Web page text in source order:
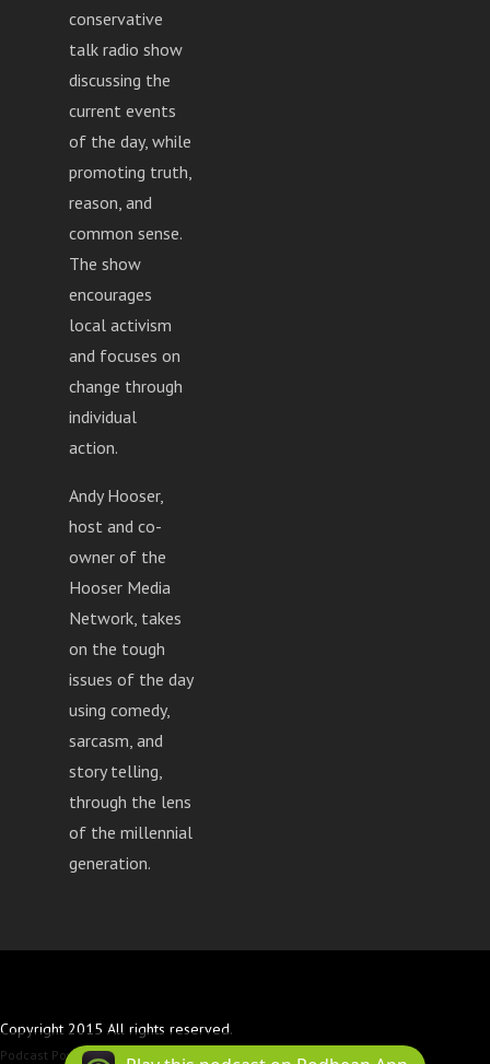
conservative
talk radio show
discussing the
current events
of the day, while
promoting truth,
reason, and
common sense.
The show
encourages
local activism
and focuses on
change through
individual
action.
Andy Hooser,
host and co-
owner of the
Hooser Media
Network, takes
on the tough
issues of the day
using comedy,
sarcasm, and
story telling,
through the lens
of the millennial
generation.
Copyright 2015 All rights reserved.
Podcast Powered By Podbean